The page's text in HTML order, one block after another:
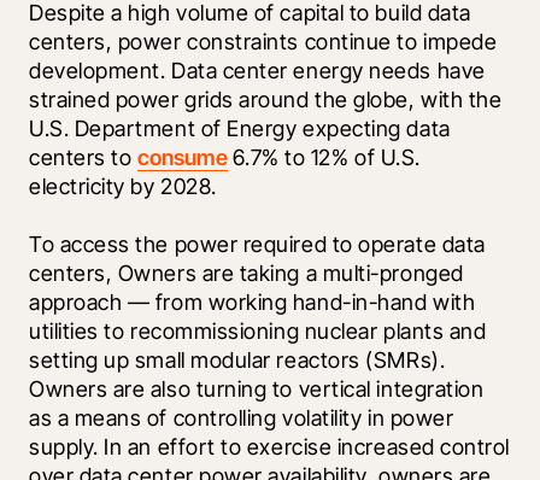
Despite a high volume of capital to build data
centers, power constraints continue to impede
development. Data center energy needs have
strained power grids around the globe, with the
U.S. Department of Energy expecting data
centers to consume 6.7% to 12% of U.S.
electricity by 2028.
To access the power required to operate data
centers, Owners are taking a multi-pronged
approach — from working hand-in-hand with
utilities to recommissioning nuclear plants and
setting up small modular reactors (SMRs).
Owners are also turning to vertical integration
as a means of controlling volatility in power
supply. In an effort to exercise increased control